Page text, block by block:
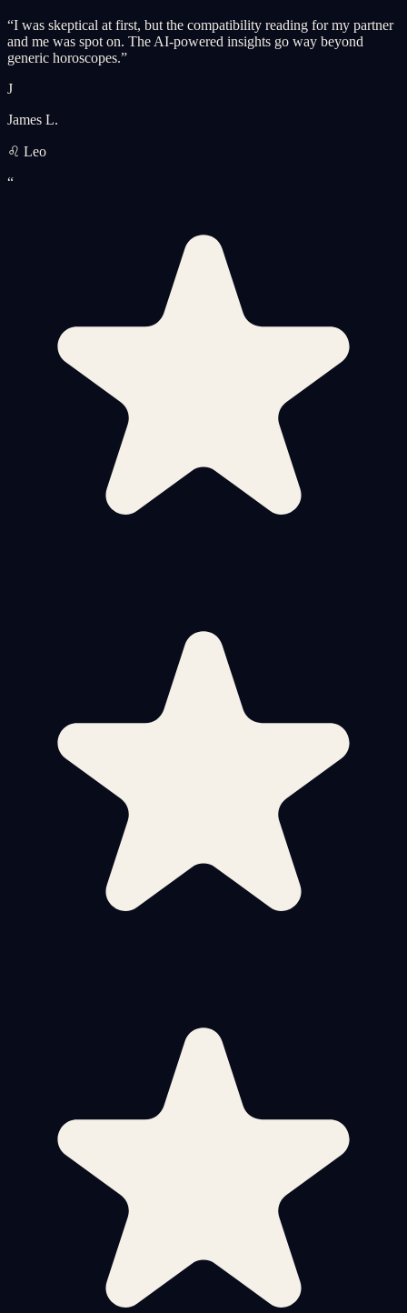
“I was skeptical at first, but the compatibility reading for my partner
and me was spot on. The AI-powered insights go way beyond
generic horoscopes.”
J
James L.
♌ Leo
“